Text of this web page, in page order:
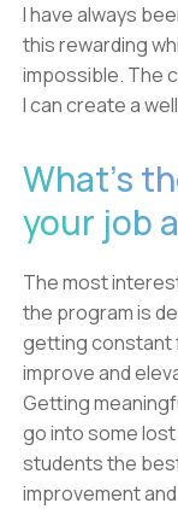
I have always
this rewarding
impossible. The
I can create a
What's
your job
The most
the program is
getting constant
improve and
Getting
go into some
students the
improvement